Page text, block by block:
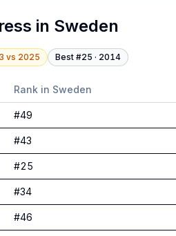
in Sweden
vs 2025 Best #25 · 2014
Rank in Sweden
#49
#43
#25
#34
#46